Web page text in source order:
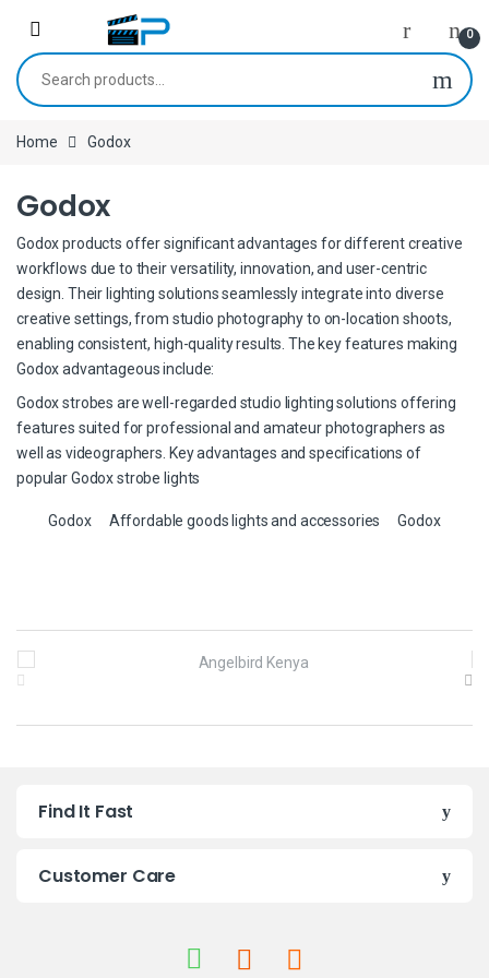
0
Search for:
Home Godox
Godox
Godox products offer significant advantages for different creative
workflows due to their versatility, innovation, and user-centric
design. Their lighting solutions seamlessly integrate into diverse
creative settings, from studio photography to on-location shoots,
enabling consistent, high-quality results. The key features making
Godox advantageous include:
Godox strobes are well-regarded studio lighting solutions offering
features suited for professional and amateur photographers as
well as videographers. Key advantages and specifications of
popular Godox strobe lights
Godox Affordable goods lights and accessories Godox
a
Find It Fast
Customer Care